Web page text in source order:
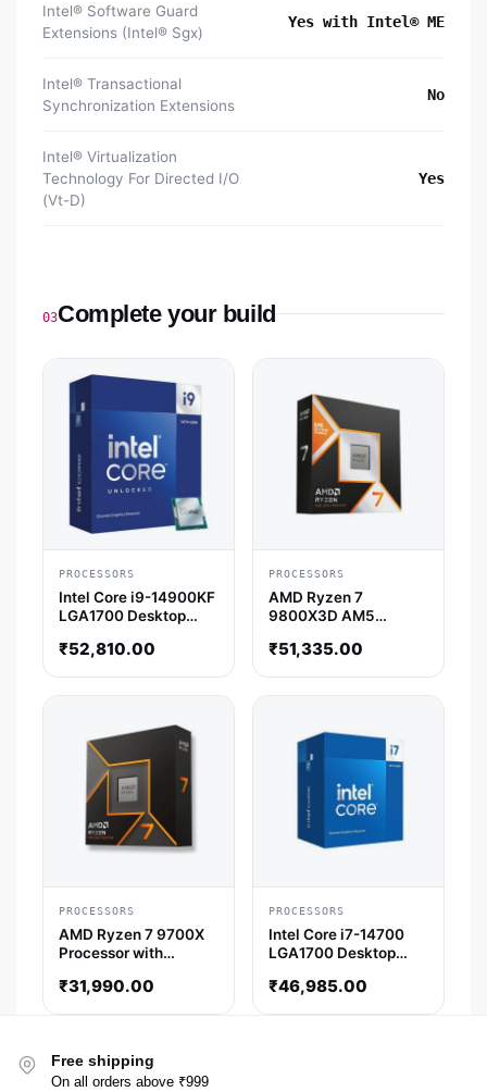
Intel® Software Guard
Extensions (Intel® Sgx)
Yes with Intel® ME
Intel® Transactional
Synchronization Extensions
No
Intel® Virtualization
Technology For Directed I/O
(Vt-D)
Yes
03Complete your build
PROCESSORS
Intel Core i9-14900KF
LGA1700 Desktop
Cores / 32 Threads)
₹52,810.00
PROCESSORS
AMD Ryzen 7
9800X3D AM5
(5.2 GHz / 8 Cores / 16
₹51,335.00
PROCESSORS
AMD Ryzen 7 9700X
Processor with
₹31,990.00
PROCESSORS
Intel Core i7-14700
LGA1700 Desktop
20 Cores / 28
₹46,985.00
Free shipping
On all orders above ₹999